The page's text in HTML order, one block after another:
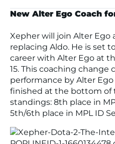
New Alter Ego Coach
Xepher will join Alter Ego
replacing Aldo. He is set
career with Alter Ego at
15. This coaching change
performance by Alter
finished at the bottom of
standings: 8th place in
5th/6th place in MPL ID